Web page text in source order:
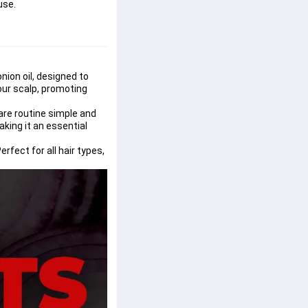
oil, designed to
scalp, promoting
routine simple and
it an essential
for all hair types,